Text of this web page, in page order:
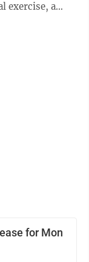
exercise, a
for Mon